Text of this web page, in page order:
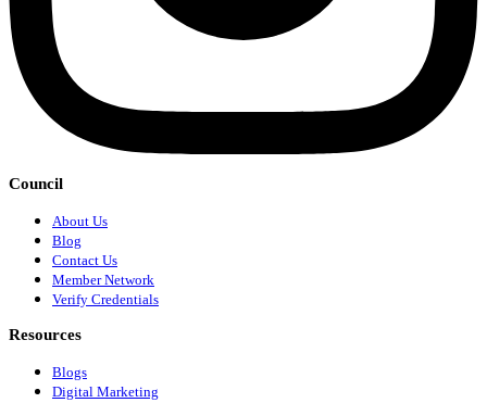
Council
About Us
Blog
Contact Us
Member Network
Verify Credentials
Resources
Blogs
Digital Marketing